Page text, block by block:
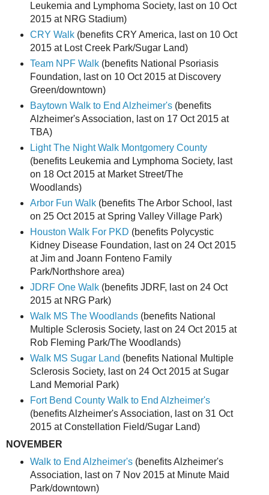
Leukemia and Lymphoma Society, last on 10 Oct
2015 at NRG Stadium)
CRY Walk(benefits CRY America, last on 10 Oct
2015 at Lost Creek Park/Sugar Land)
Team NPF Walk(benefits National Psoriasis
Foundation, last on 10 Oct 2015 at Discovery
Green/downtown)
Baytown Walk to End Alzheimer's(benefits
Alzheimer's Association, last on 17 Oct 2015 at
TBA)
Light The Night Walk Montgomery County
(benefits Leukemia and Lymphoma Society, last
on 18 Oct 2015 at Market Street/The
Woodlands)
Arbor Fun Walk(benefits The Arbor School, last
on 25 Oct 2015 at Spring Valley Village Park)
Houston Walk For PKD (benefits Polycystic
Kidney Disease Foundation, last on 24 Oct 2015
at Jim and Joann Fonteno Family
Park/Northshore area)
JDRF One Walk(benefits JDRF, last on 24 Oct
2015 at NRG Park)
Walk MS The Woodlands(benefits National
Multiple Sclerosis Society, last on 24 Oct 2015 at
Rob Fleming Park/The Woodlands)
Walk MS Sugar Land (benefits National Multiple
Sclerosis Society, last on 24 Oct 2015 at Sugar
Land Memorial Park)
Fort Bend County Walk to End Alzheimer's
(benefits Alzheimer's Association, last on 31 Oct
2015 at Constellation Field/Sugar Land)
NOVEMBER
Walk to End Alzheimer's(benefits Alzheimer's
Association, last on 7 Nov 2015 at Minute Maid
Park/downtown)